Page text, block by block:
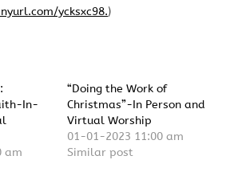
ycksxc98.)
In-
am
“Doing the Work of
Christmas”-In Person and
Virtual Worship
01-01-2023 11:00 am
Similar post